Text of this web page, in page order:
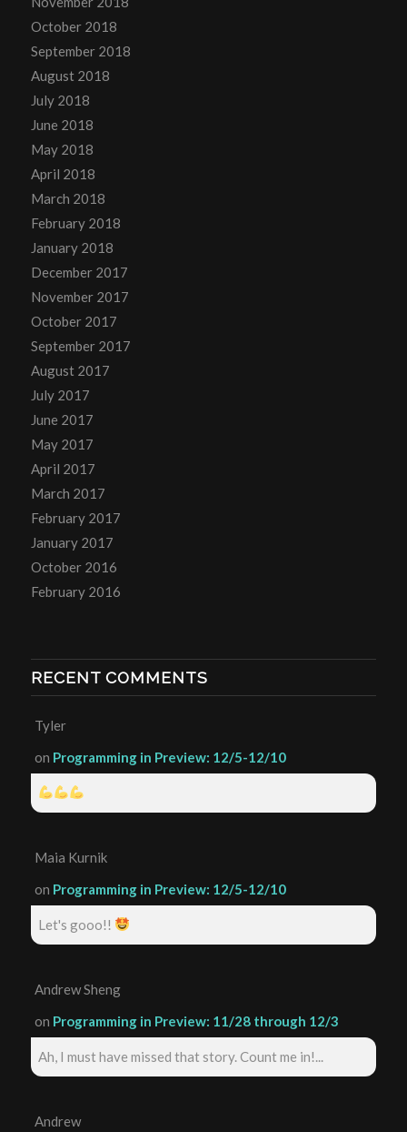
October 2018
September 2018
August 2018
July 2018
June 2018
May 2018
April 2018
March 2018
February 2018
January 2018
December 2017
November 2017
October 2017
September 2017
August 2017
July 2017
June 2017
May 2017
April 2017
March 2017
February 2017
January 2017
October 2016
February 2016
RECENT COMMENTS
Tyler
on Programming in Preview: 12/5-12/10
Maia Kurnik
on Programming in Preview: 12/5-12/10
Let's gooo!!
Andrew Sheng
on Programming in Preview: 11/28 through 12/3
Ah, I must have missed that story. Count me in!...
Andrew